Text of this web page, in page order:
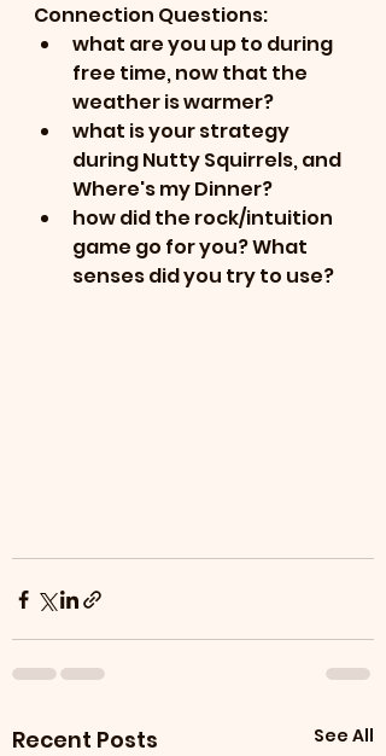
Connection Questions:
what are you up to during
free time, now that the
weather is warmer?
what is your strategy
during Nutty Squirrels, and
Where's my Dinner?
how did the rock/intuition
game go for you? What
senses did you try to use?
Recent Posts See All